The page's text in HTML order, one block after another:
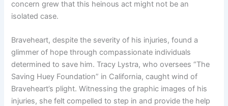
concern grew that this heinous act might not be an
isolated case.
Braveheart, despite the severity of his injuries, found a
glimmer of hope through compassionate individuals
determined to save him. Tracy Lystra, who oversees “The
Saving Huey Foundation” in California, caught wind of
Braveheart’s plight. Witnessing the graphic images of his
injuries, she felt compelled to step in and provide the help